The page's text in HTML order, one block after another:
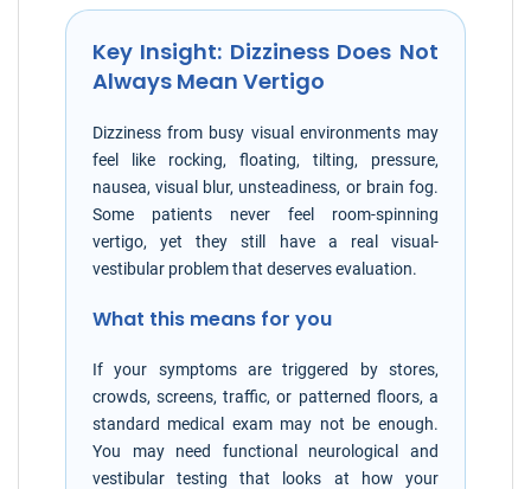
Key Insight: Dizziness Does Not
Always Mean Vertigo
Dizziness from busy visual environments may
feel like rocking, floating, tilting, pressure,
nausea, visual blur, unsteadiness, or brain fog.
Some patients never feel room-spinning
vertigo, yet they still have a real visual-
vestibular problem that deserves evaluation.
What this means for you
If your symptoms are triggered by stores,
crowds, screens, traffic, or patterned floors, a
standard medical exam may not be enough.
You may need functional neurological and
vestibular testing that looks at how your